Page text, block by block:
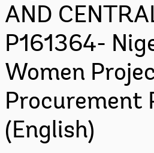
AND
P161364-
Women
Procurement
(English)